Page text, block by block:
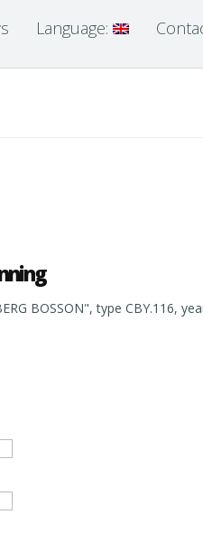
Language:
BOSSON", type CBY.116,